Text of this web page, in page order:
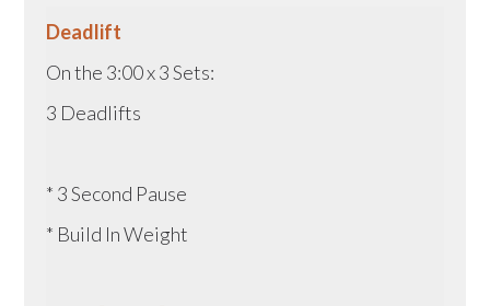
Deadlift
On the 3:00 x 3 Sets:
3 Deadlifts
* 3 Second Pause
* Build In Weight